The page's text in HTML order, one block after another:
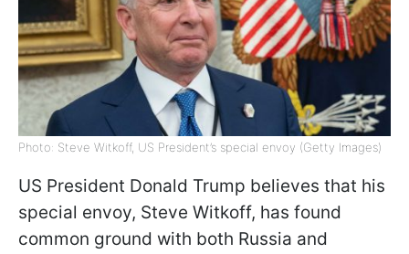
Photo: Steve Witkoff, US President’s special envoy (Getty Images)
US President Donald Trump believes that his
special envoy, Steve Witkoff, has found
common ground with both Russia and